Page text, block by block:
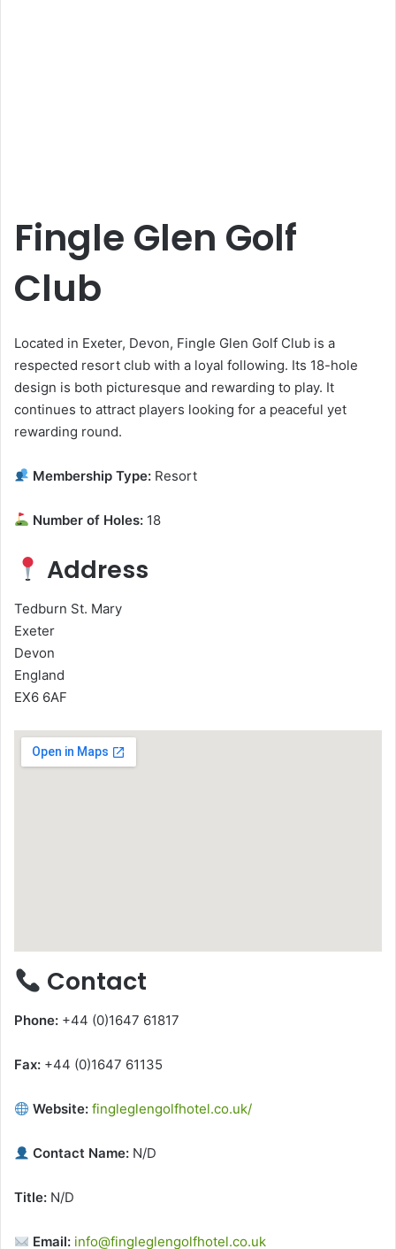
Fingle Glen Golf
Club
Located in Exeter, Devon, Fingle Glen Golf Club is a
respected resort club with a loyal following. Its 18-hole
design is both picturesque and rewarding to play. It
continues to attract players looking for a peaceful yet
rewarding round.
Membership Type: Resort
Number of Holes: 18
Address
Tedburn St. Mary
Exeter
Devon
England
EX6 6AF
Contact
Phone: +44 (0)1647 61817
Fax: +44 (0)1647 61135
Website: fingleglengolfhotel.co.uk/
Contact Name: N/D
Title: N/D
Email: info@fingleglengolfhotel.co.uk